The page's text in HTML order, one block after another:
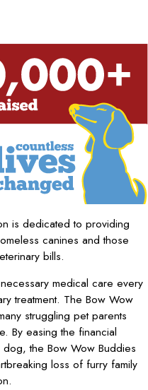
is dedicated to providing
canines and those
bills.
medical care every
treatment. The Bow Wow
struggling pet parents
By easing the financial
the Bow Wow Buddies
loss of furry family